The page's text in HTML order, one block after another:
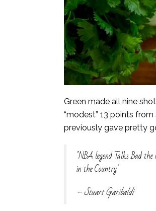
Green made all nine
“modest” 13 points
previously gave pretty
NBA legend Talks Bad
in the Country
– Stuart Garibaldi